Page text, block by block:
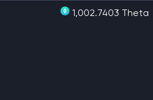
1,002.7403 Theta